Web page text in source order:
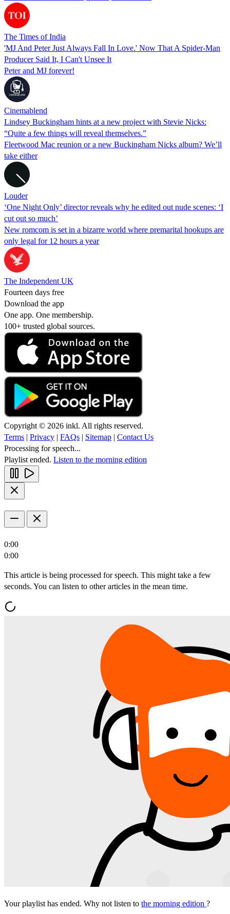
The Times of India
'MJ And Peter Just Always Fall In Love.' Now That A Spider-Man
Producer Said It, I Can't Unsee It
Peter and MJ forever!
Cinemablend
Lindsey Buckingham hints at a new project with Stevie Nicks:
“Quite a few things will reveal themselves.”
Fleetwood Mac reunion or a new Buckingham Nicks album? We’ll
take either
Louder
‘One Night Only’ director reveals why he edited out nude scenes: ‘I
cut out so much’
New romcom is set in a bizarre world where premarital hookups are
only legal for 12 hours a year
The Independent UK
Fourteen days free
Download the app
One app. One membership.
100+ trusted global sources.
Copyright © 2026 inkl. All rights reserved.
Terms | Privacy | FAQs | Sitemap | Contact Us
Processing for speech...
Playlist ended. Listen to the morning edition
0:00
0:00
This article is being processed for speech. This might take a few
seconds. You can listen to other articles in the mean time.
Your playlist has ended. Why not listen to the morning edition ?